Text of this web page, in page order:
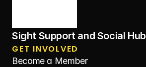
Sight Support and Social Hub
GET INVOLVED
Become a Member